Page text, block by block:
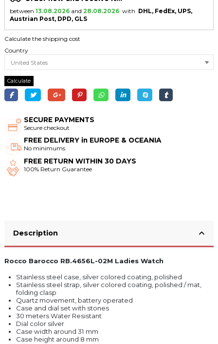
between 13.08.2026 and 28.08.2026 with DHL, FedEx, UPS,
Austrian Post, DPD, GLS
Calculate the shipping cost
Country
Calculate
SECURE PAYMENTS
Secure checkout
FREE DELIVERY in EUROPE & OCEANIA
No minimums
FREE RETURN WITHIN 30 DAYS
100% Return Guarantee
Description
Rocco Barocco RB.4656L-02M Ladies Watch
Stainless steel case, silver colored coating, polished
Stainless steel strap, silver colored coating, polished / mat,
folding clasp
Quartz movement, battery operated
Case and dial set with stones
30 meters Water Resistant
Dial color silver
Case width around 31 mm
Case height around 8 mm